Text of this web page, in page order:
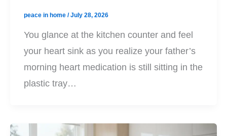
peace in home /July 28, 2026
You glance at the kitchen counter and feel
your heart sink as you realize your father’s
morning heart medication is still sitting in the
plastic tray…